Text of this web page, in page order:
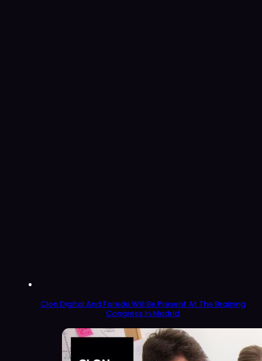
Clon Digital And Foredu Will Be Present At The Braining
Congress In Madrid